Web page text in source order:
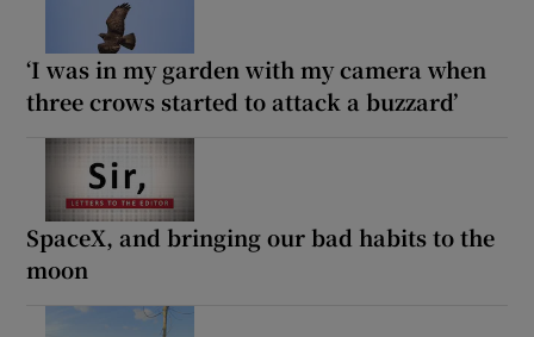
‘I was in my garden with my camera when
three crows started to attack a buzzard’
SpaceX, and bringing our bad habits to the
moon